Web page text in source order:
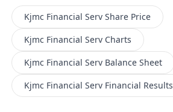
Kjmc Financial Serv Share Price
Kjmc Financial Serv Charts
Kjmc Financial Serv Balance Sheet
Kjmc Financial Serv Financial Results